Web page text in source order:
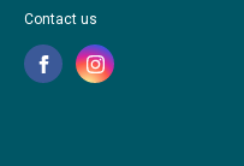
Contact us